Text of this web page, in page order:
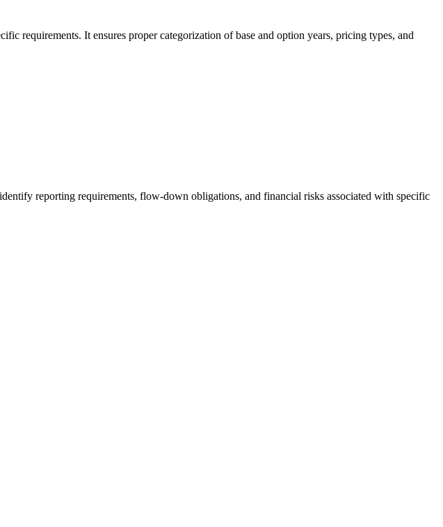
requirements. It ensures proper categorization of base and option years, pricing types, and
reporting requirements, flow-down obligations, and financial risks associated with specific